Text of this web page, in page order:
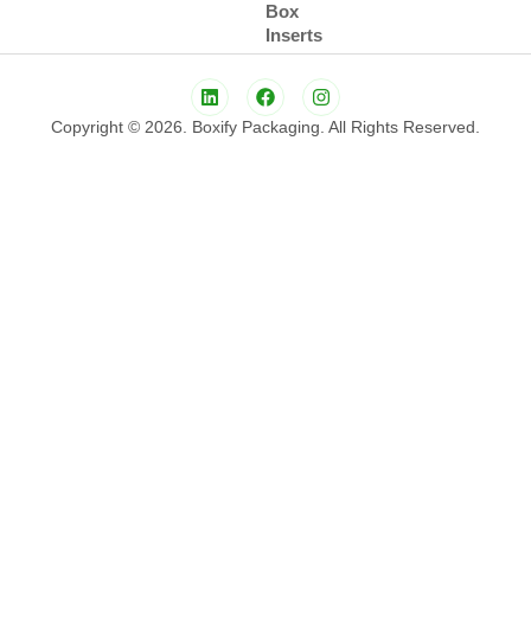
Box
Inserts
Copyright © 2026. Boxify Packaging. All Rights Reserved.